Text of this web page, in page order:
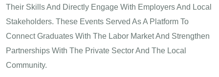
Their Skills And Directly Engage With Employers And Local
Stakeholders. These Events Served As A Platform To
Connect Graduates With The Labor Market And Strengthen
Partnerships With The Private Sector And The Local
Community.